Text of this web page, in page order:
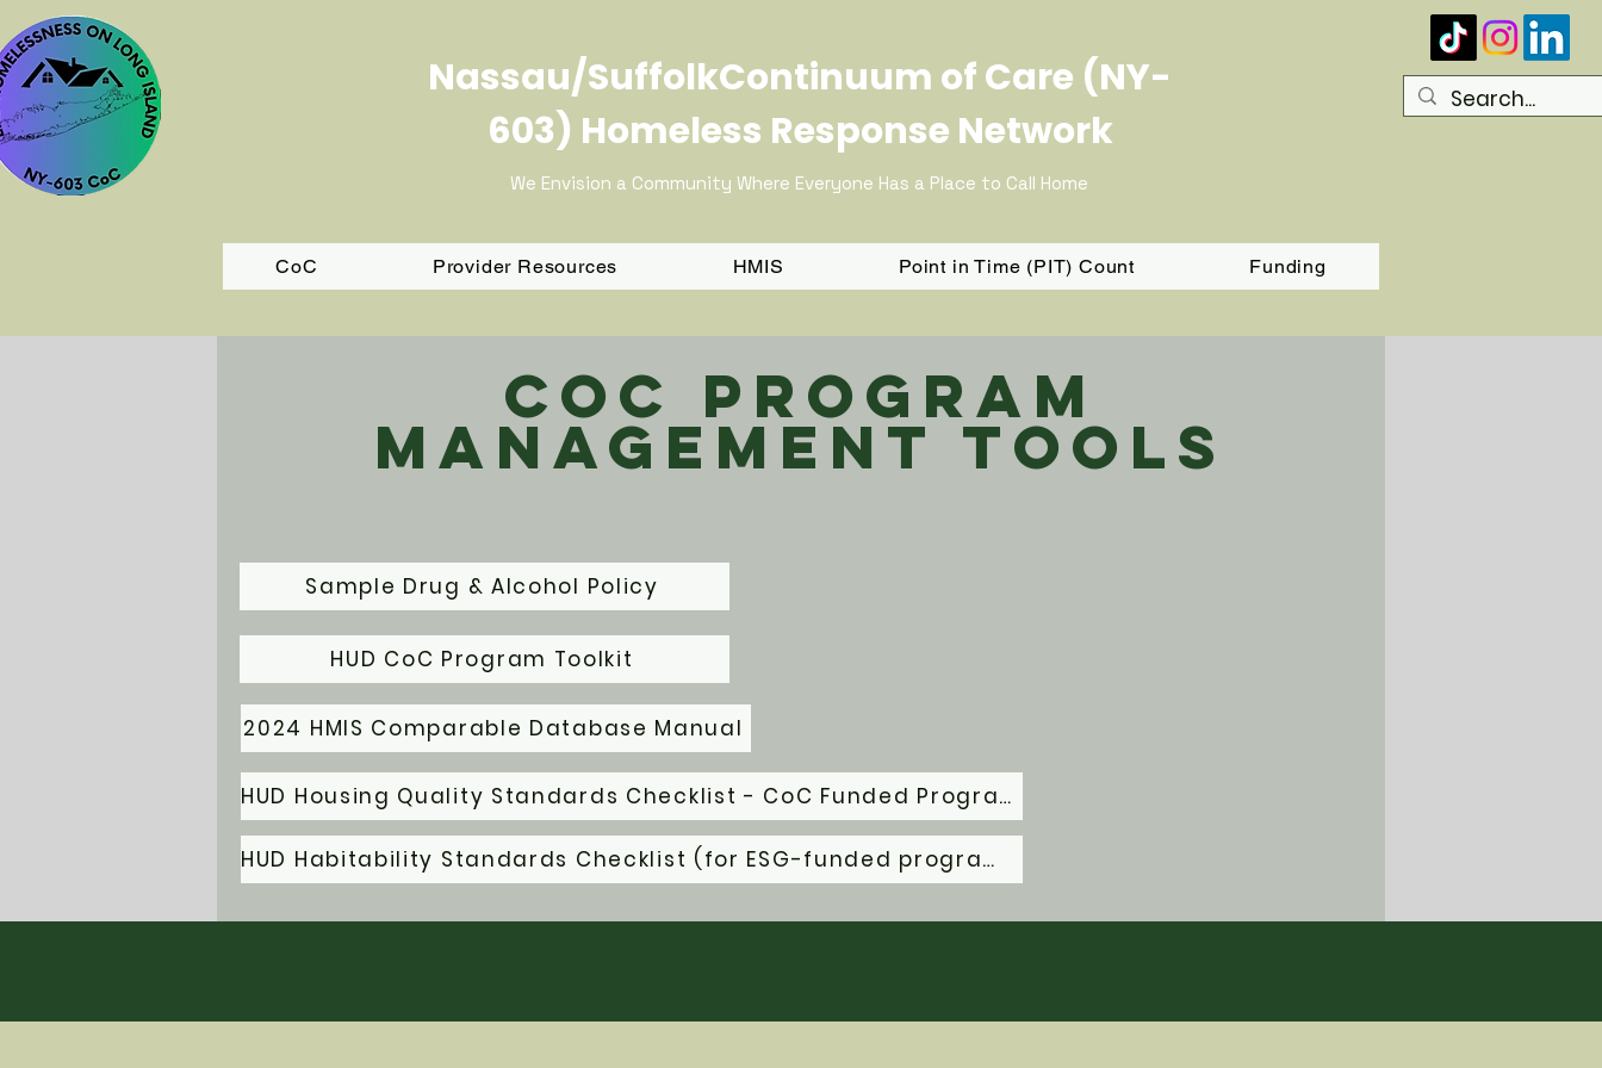
Nassau/SuffolkContinuum of Care (NY-
603) Homeless Response Network
We Envision a Community Where Everyone Has a Place to Call Home
CoC Provider Resources HMIS Point in Time (PIT) Count Funding
CoC Program
Management Tools
Sample Drug & Alcohol Policy
HUD CoC Program Toolkit
2024 HMIS Comparable Database Manual
HUD Housing Quality Standards Checklist - CoC Funded Programs
HUD Habitability Standards Checklist (for ESG-funded programs)